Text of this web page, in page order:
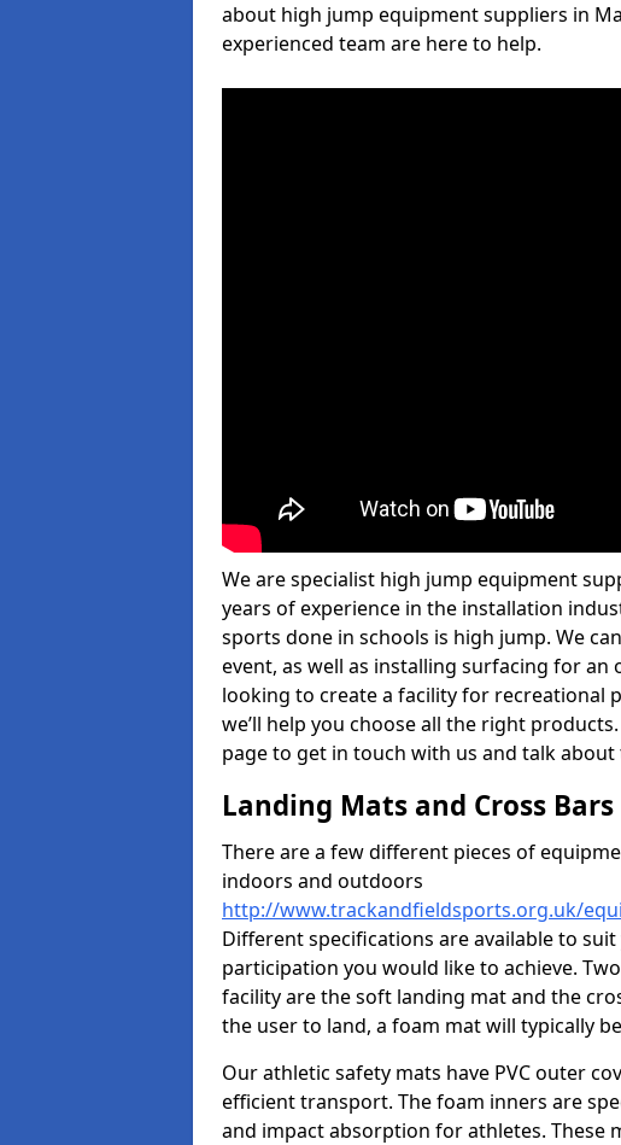
about high jump equipment suppliers in
experienced team are here to help.
We are specialist high jump equipment
years of experience in the installation
sports done in schools is high jump. We
event, as well as installing surfacing for
looking to create a facility for recreational
we’ll help you choose all the right
page to get in touch with us and talk
Landing Mats and Cross Bars
There are a few different pieces of
indoors and outdoors
http://www.trackandfieldsports.org.uk/
Different specifications are available to
participation you would like to achieve.
facility are the soft landing mat and the
the user to land, a foam mat will typically
Our athletic safety mats have PVC outer
efficient transport. The foam inners are
and impact absorption for athletes. These